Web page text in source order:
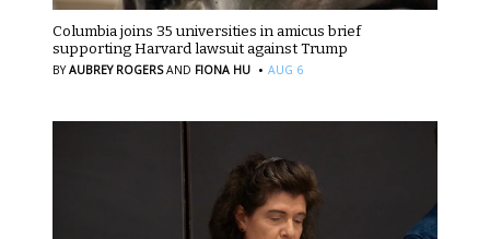
Columbia joins 35 universities in amicus brief
supporting Harvard lawsuit against Trump
BYAUBREY ROGERS AND FIONA HU · AUG 6